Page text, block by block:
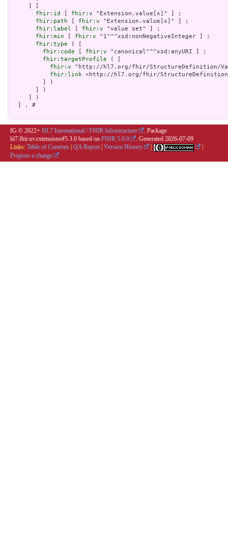
fhir:id
fhir:v "Extension.value[x]" ] ;
fhir:path
fhir:v "Extension.value[x]" ] ;
fhir:label
fhir:v "value set" ] ;
fhir:min
fhir:v "1"^^xsd:nonNegativeInteger ] ;
fhir:type ( [
fhir:code
fhir:v "canonical"^^xsd:anyURI ] ;
fhir:targetProfile ( [
fhir:v "http://hl7.org/fhir/StructureDefinition/
fhir:link <http://hl7.org/fhir/StructureDefinition/
         ] )
       ] )
     ] )
  ] . #
IG © 2022+ HL7 International / FHIR Infrastructure
. Package
hl7.fhir.uv.extensions#5.3.0 based on FHIR 5.0.0 . Generated 2026-07-09
Links: Table of Contents QA Report Version History
Propose a change